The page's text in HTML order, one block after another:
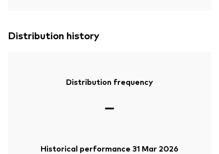
Distribution history
Distribution frequency
—
Historical performance 31 Mar 2026